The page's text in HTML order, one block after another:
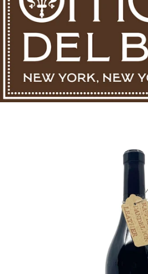
Skip to product information